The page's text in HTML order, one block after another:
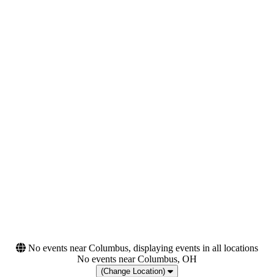
No events near Columbus, displaying events in all locations
No events near Columbus, OH
(Change Location)